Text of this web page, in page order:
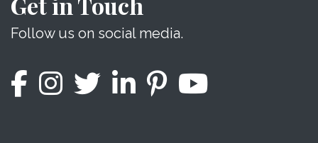
Follow us on social media.